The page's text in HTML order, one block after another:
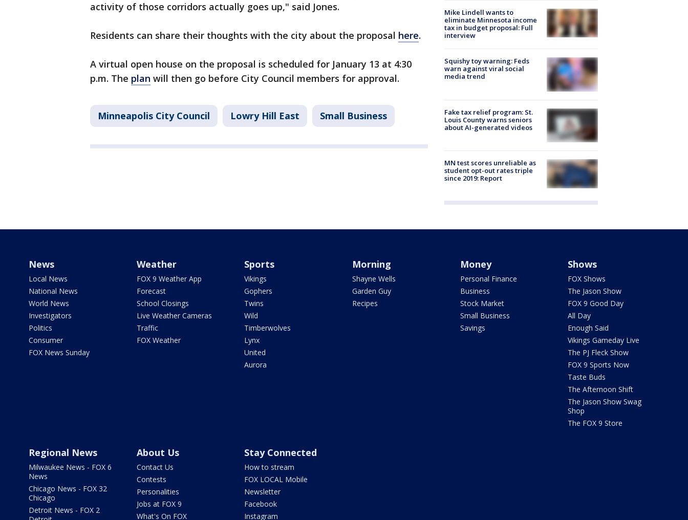
activity of those corridors actually goes up," said Jones.
Residents can share their thoughts with the city about the proposal here.
A virtual open house on the proposal is scheduled for January 13 at 4:30
p.m. The plan will then go before City Council members for approval.
Minneapolis City Council Lowry Hill East Small Business
Mike Lindell wants to
eliminate Minnesota income
tax in budget proposal: Full
interview
Squishy toy warning: Feds
warn against viral social
media trend
Fake tax relief program: St.
Louis County warns seniors
about AI-generated videos
MN test scores unreliable as
student opt-out rates triple
since 2019: Report
News
Local News
National News
World News
Investigators
Politics
Consumer
FOX News Sunday
Weather
FOX 9 Weather App
Forecast
School Closings
Live Weather Cameras
Traffic
FOX Weather
Sports
Vikings
Gophers
Twins
Wild
Timberwolves
Lynx
United
Aurora
Morning
Shayne Wells
Garden Guy
Recipes
Money
Personal Finance
Business
Stock Market
Small Business
Savings
Shows
FOX Shows
The Jason Show
FOX 9 Good Day
All Day
Enough Said
Vikings Gameday Live
The PJ Fleck Show
FOX 9 Sports Now
Taste Buds
The Afternoon Shift
The Jason Show Swag
Shop
The FOX 9 Store
Regional News
Milwaukee News - FOX 6
News
Chicago News - FOX 32
Chicago
Detroit News - FOX 2
About Us
Contact Us
Contests
Personalities
Jobs at FOX 9
What's On FOX
Stay Connected
How to stream
FOX LOCAL Mobile
Newsletter
Facebook
Instagram